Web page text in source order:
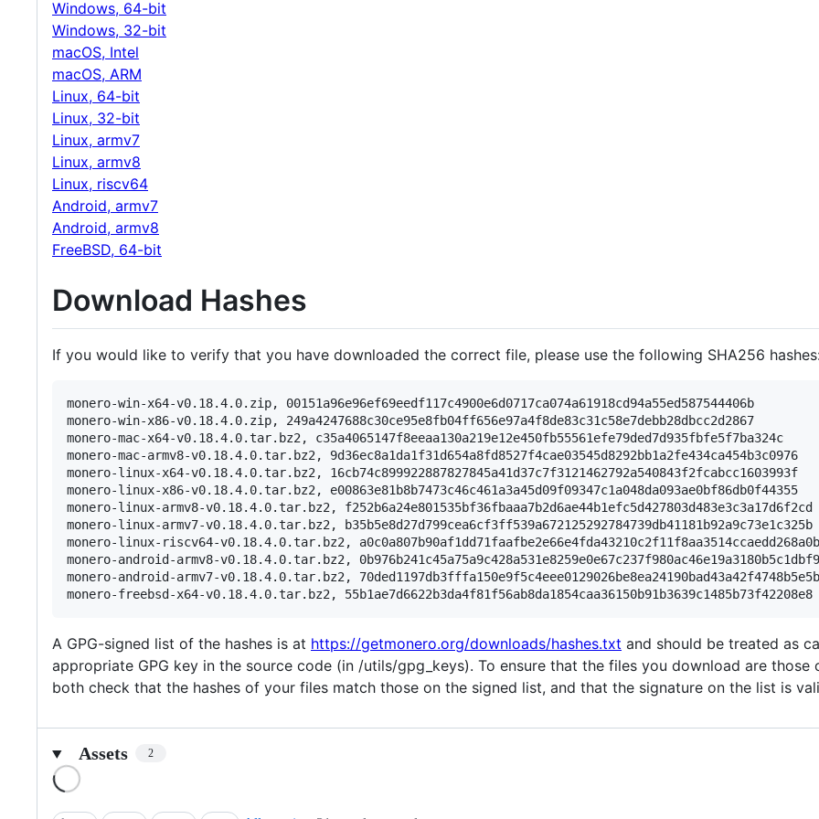
Windows, 64-bit
Windows, 32-bit
macOS, Intel
macOS, ARM
Linux, 64-bit
Linux, 32-bit
Linux, armv7
Linux, armv8
Linux, riscv64
Android, armv7
Android, armv8
FreeBSD, 64-bit
Download Hashes
If you would like to verify that you have downloaded the correct file, please use the following SHA256
monero-win-x64-v0.18.4.0.zip, 00151a96e96ef69eedf117c4900e6d0717ca074a61918cd94a55ed587544406b
monero-win-x86-v0.18.4.0.zip, 249a4247688c30ce95e8fb04ff656e97a4f8de83c31c58e7debb28dbcc2d2867
monero-mac-x64-v0.18.4.0.tar.bz2, c35a4065147f8eeaa130a219e12e450fb55561efe79ded7d935fbfe5f7ba324c
monero-mac-armv8-v0.18.4.0.tar.bz2, 9d36ec8a1da1f31d654a8fd8527f4cae03545d8292bb1a2fe434ca454b3c0976
monero-linux-x64-v0.18.4.0.tar.bz2, 16cb74c899922887827845a41d37c7f3121462792a540843f2fcabcc1603993f
monero-linux-x86-v0.18.4.0.tar.bz2, e00863e81b8b7473c46c461a3a45d09f09347c1a048da093ae0bf86db0f44355
monero-linux-armv8-v0.18.4.0.tar.bz2, f252b6a24e801535bf36fbaaa7b2d6ae44b1efc5d427803d483e3c3a17d6f2cd
monero-linux-armv7-v0.18.4.0.tar.bz2, b35b5e8d27d799cea6cf3ff539a672125292784739db41181b92a9c73e1c325b
monero-linux-riscv64-v0.18.4.0.tar.bz2,
monero-android-armv8-v0.18.4.0.tar.bz2,
monero-android-armv7-v0.18.4.0.tar.bz2,
A GPG-signed list of the hashes is at https://getmonero.org/downloads/hashes.txt and should be treated as
appropriate GPG key in the source code (in /utils/gpg_keys). To ensure that the files you download are
both check that the hashes of your files match those on the signed list, and that the signature on the list is
Assets 2